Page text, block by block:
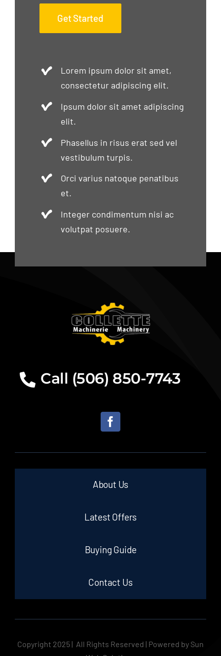
Get Started
Lorem ipsum dolor sit amet,
consectetur adipiscing elit.
Ipsum dolor sit amet adipiscing
elit.
Phasellus in risus erat sed vel
vestibulum turpis.
Orci varius natoque penatibus
et.
Integer condimentum nisi ac
volutpat posuere.
Call (506) 850-7743
About Us
Latest Offers
Buying Guide
Contact Us
Copyright 2025 | All Rights Reserved | Powered by Sun